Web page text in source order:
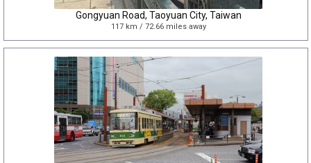
Gongyuan Road, Taoyuan City, Taiwan
117 km / 72.66 miles away